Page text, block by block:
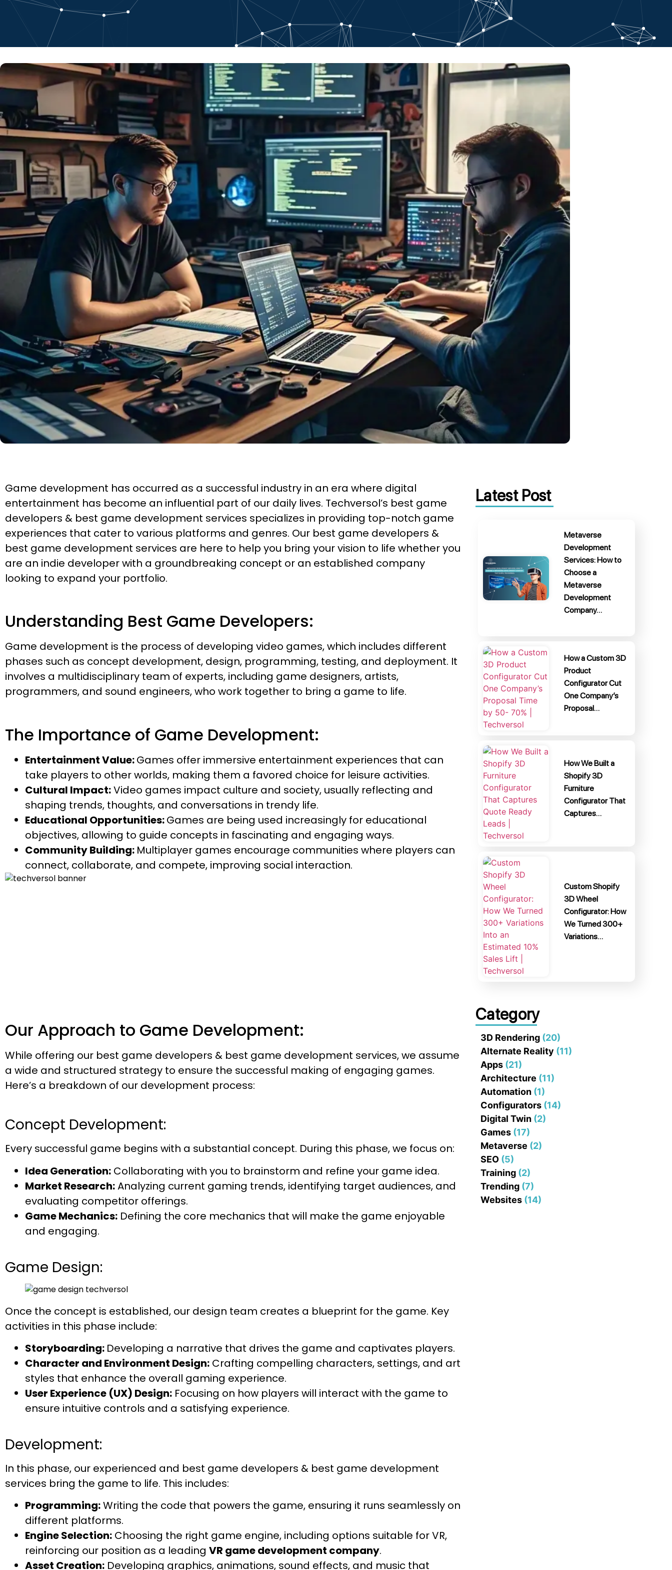
Game development has occurred as a successful industry in an era where digital
entertainment has become an influential part of our daily lives. Techversol’s best game
developers & best game development services specializes in providing top-notch game
experiences that cater to various platforms and genres. Our best game developers &
best game development services are here to help you bring your vision to life whether you
are an indie developer with a groundbreaking concept or an established company
looking to expand your portfolio.
Understanding Best Game Developers:
Game development is the process of developing video games, which includes different
phases such as concept development, design, programming, testing, and deployment. It
involves a multidisciplinary team of experts, including game designers, artists,
programmers, and sound engineers, who work together to bring a game to life.
The Importance of Game Development:
Entertainment Value:Games offer immersive entertainment experiences that can
take players to other worlds, making them a favored choice for leisure activities.
Cultural Impact:Video games impact culture and society, usually reflecting and
shaping trends, thoughts, and conversations in trendy life.
Educational Opportunities:Games are being used increasingly for educational
objectives, allowing to guide concepts in fascinating and engaging ways.
Community Building: Multiplayer games encourage communities where players can
connect, collaborate, and compete, improving social interaction.
Our Approach to Game Development:
While offering our best game developers & best game development services, we assume
a wide and structured strategy to ensure the successful making of engaging games.
Here’s a breakdown of our development process:
Concept Development:
Every successful game begins with a substantial concept. During this phase, we focus on:
Idea Generation: Collaborating with you to brainstorm and refine your game idea.
Market Research:Analyzing current gaming trends, identifying target audiences, and
evaluating competitor offerings.
Game Mechanics: Defining the core mechanics that will make the game enjoyable
and engaging.
Game Design:
Once the concept is established, our design team creates a blueprint for the game. Key
activities in this phase include:
Storyboarding: Developing a narrative that drives the game and captivates players.
Character and Environment Design: Crafting compelling characters, settings, and art
styles that enhance the overall gaming experience.
User Experience (UX) Design: Focusing on how players will interact with the game to
ensure intuitive controls and a satisfying experience.
Development:
In this phase, our experienced and best game developers & best game development
services bring the game to life. This includes:
Programming:Writing the code that powers the game, ensuring it runs seamlessly on
different platforms.
Engine Selection: Choosing the right game engine, including options suitable for VR,
reinforcing our position as a leading VR game development company.
Asset Creation: Developing graphics, animations, sound effects, and music that
Latest Post
Metaverse
Development
Services: How to
Choose a
Metaverse
Development
Company…
How a Custom 3D
Product
Configurator Cut
One Company’s
Proposal…
How We Built a
Shopify 3D
Furniture
Configurator That
Captures…
Custom Shopify
3D Wheel
Configurator: How
We Turned 300+
Variations…
Category
3D Rendering (20)
Alternate Reality (11)
Apps (21)
Architecture (11)
Automation (1)
Configurators (14)
Digital Twin (2)
Games (17)
Metaverse (2)
SEO (5)
Training (2)
Trending (7)
Websites (14)